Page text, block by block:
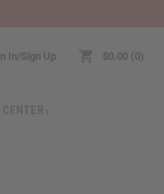
In/Sign Up $0.00 0